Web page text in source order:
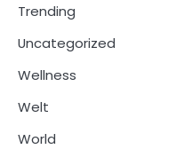
Trending
Uncategorized
Wellness
Welt
World